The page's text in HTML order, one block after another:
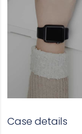
Case details